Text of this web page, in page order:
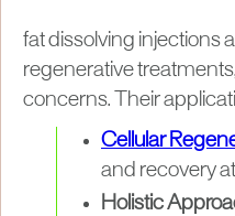
fat dissolving injections
regenerative
concerns. Their
Cellular
and recovery
Holistic